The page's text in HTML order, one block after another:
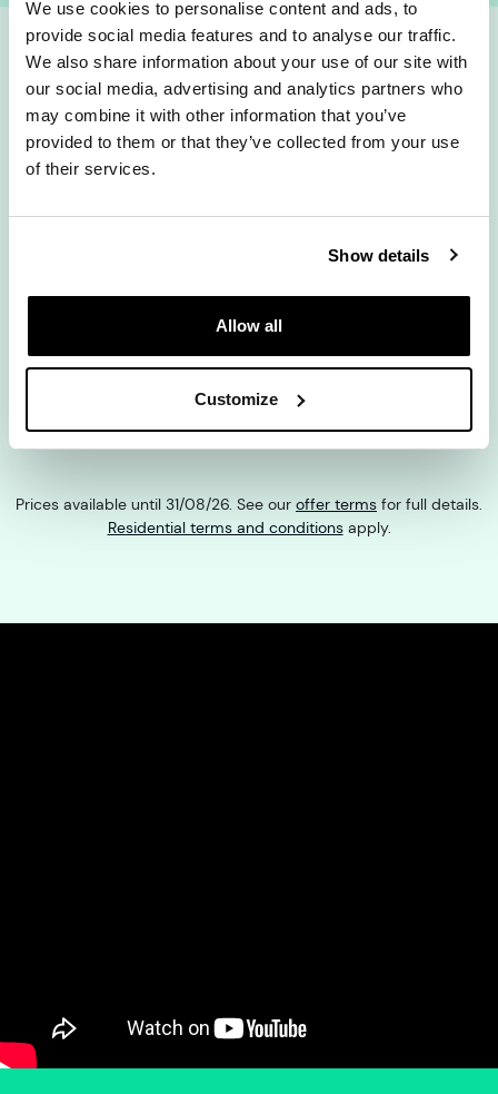
We use cookies to personalise content and ads, to
provide social media features and to analyse our traffic.
We also share information about your use of our site with
our social media, advertising and analytics partners who
may combine it with other information that you’ve
provided to them or that they’ve collected from your use
of their services.
Show details
Allow all
Customize
How fast do you
fancy?
We are currently experiencing issues with our server.
Please try again later.
Prices available until 31/08/26. See our offer terms for full details.
Residential terms and conditions apply.